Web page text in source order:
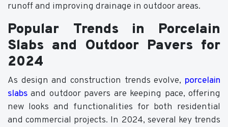
runoff and improving drainage in outdoor areas.
Popular Trends in Porcelain
Slabs and Outdoor Pavers for
2024
As design and construction trends evolve, porcelain
slabs and outdoor pavers are keeping pace, offering
new looks and functionalities for both residential
and commercial projects. In 2024, several key trends